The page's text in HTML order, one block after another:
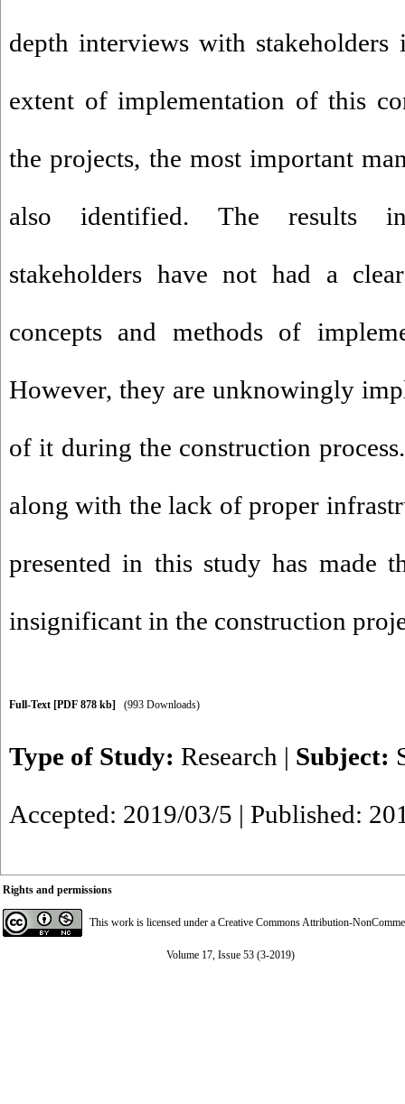
depth interviews with stakeholders
extent of implementation of this
the projects, the most important
also identified. The results
stakeholders have not had a
concepts and methods of
However, they are unknowingly
of it during the construction
along with the lack of proper
presented in this study has made
insignificant in the construction
Full-Text [PDF 878 kb] (993 Downloads)
Type of Study: Research | Subject:
Accepted: 2019/03/5 | Published:
Rights and permissions
This work is licensed under a Creative Commons Attribution-
Volume 17, Issue 53 (3-2019)